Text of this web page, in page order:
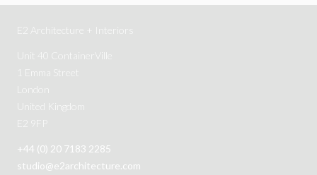
E2 Architecture + Interiors
Unit 40 ContainerVille
1 Emma Street
London
United Kingdom
E2 9FP
+44 (0) 20 7183 2285
studio@e2architecture.com